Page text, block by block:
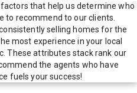
that help us determine who
to recommend to our clients.
selling homes for the
most experience in your local
These attributes stack rank our
the agents who have
fuels your success!